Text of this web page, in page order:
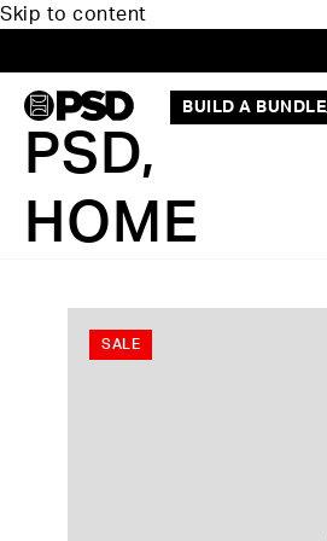
Skip to content
PSD,
HOME
BUILD A BUNDLE
SALE